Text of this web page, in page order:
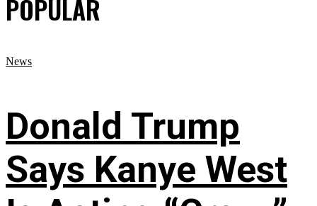
POPULAR
News
Donald Trump
Says Kanye West